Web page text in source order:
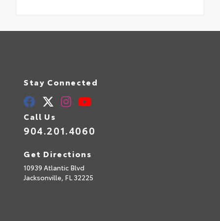
Stay Connected
Call Us
904.201.4060
Get Directions
10939 Atlantic Blvd
Jacksonville, FL32225